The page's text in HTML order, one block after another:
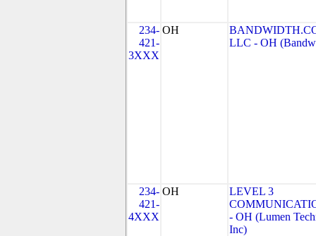
234-
421-
3XXX
OH
LLC - OH
234-
421-
4XXX
OH
LEVEL 3
- OH (Lumen
Inc)